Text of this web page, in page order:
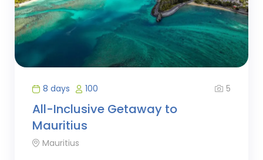
8 days 100 5
All-Inclusive Getaway to
Mauritius
Mauritius